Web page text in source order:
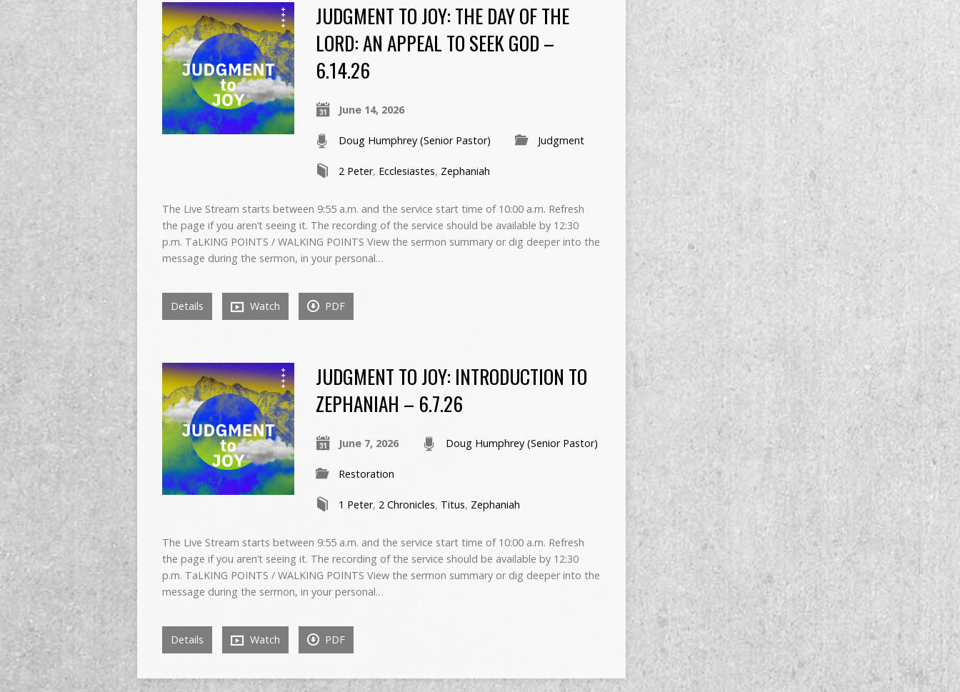
JUDGMENT TO JOY: THE DAY OF THE
LORD: AN APPEAL TO SEEK GOD –
6.14.26
June 14, 2026
Doug Humphrey (Senior Pastor) Judgment
2 Peter, Ecclesiastes, Zephaniah
The Live Stream starts between 9:55 a.m. and the service start time of 10:00 a.m. Refresh
the page if you aren’t seeing it. The recording of the service should be available by 12:30
p.m. TaLKING POINTS / WALKING POINTS View the sermon summary or dig deeper into the
message during the sermon, in your personal…
Details Watch PDF
JUDGMENT TO JOY: INTRODUCTION TO
ZEPHANIAH – 6.7.26
June 7, 2026 Doug Humphrey (Senior Pastor)
Restoration
1 Peter, 2 Chronicles, Titus, Zephaniah
The Live Stream starts between 9:55 a.m. and the service start time of 10:00 a.m. Refresh
the page if you aren’t seeing it. The recording of the service should be available by 12:30
p.m. TaLKING POINTS / WALKING POINTS View the sermon summary or dig deeper into the
message during the sermon, in your personal…
Details Watch PDF